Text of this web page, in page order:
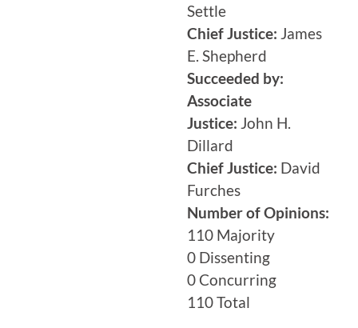
Settle
Chief Justice: James
E. Shepherd
Succeeded by:
Associate
Justice: John H.
Dillard
Chief Justice: David
Furches
Number of Opinions:
110 Majority
0 Dissenting
0 Concurring
110 Total